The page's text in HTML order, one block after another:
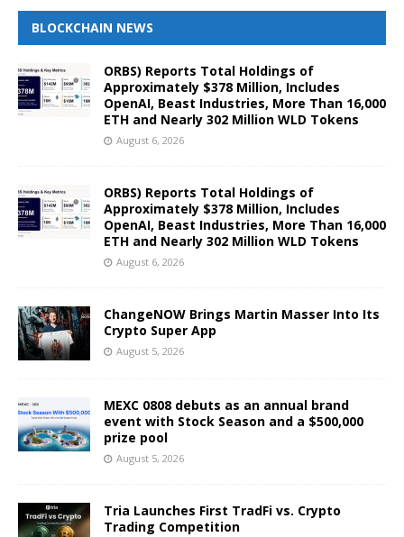
BLOCKCHAIN NEWS
ORBS) Reports Total Holdings of
Approximately $378 Million, Includes
OpenAI, Beast Industries, More Than 16,000
ETH and Nearly 302 Million WLD Tokens
August 6, 2026
ORBS) Reports Total Holdings of
Approximately $378 Million, Includes
OpenAI, Beast Industries, More Than 16,000
ETH and Nearly 302 Million WLD Tokens
August 6, 2026
ChangeNOW Brings Martin Masser Into Its
Crypto Super App
August 5, 2026
MEXC 0808 debuts as an annual brand
event with Stock Season and a $500,000
prize pool
August 5, 2026
Tria Launches First TradFi vs. Crypto
Trading Competition